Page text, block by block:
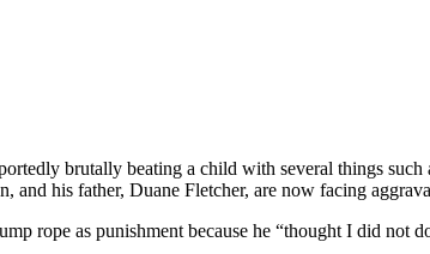
brutally beating a child with several things such
and his father, Duane Fletcher, are now facing
rope as punishment because he “thought I did not